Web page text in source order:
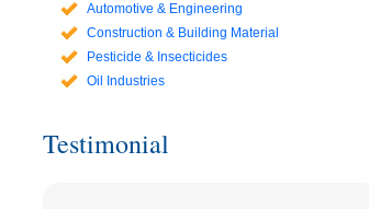
Automotive & Engineering
Construction & Building Material
Pesticide & Insecticides
Oil Industries
Testimonial